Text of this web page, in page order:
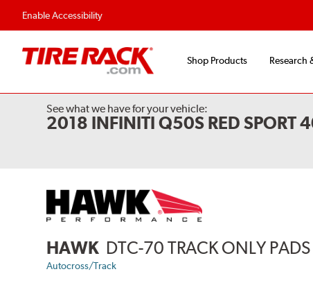
Enable Accessibility
Shop Products Research
See what we have for your vehicle:
2018 INFINITI Q50S RED SPORT
HAWK DTC-70 TRACK ONLY PADS
Autocross/Track